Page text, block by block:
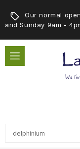
Our normal
and Sunday 9am -